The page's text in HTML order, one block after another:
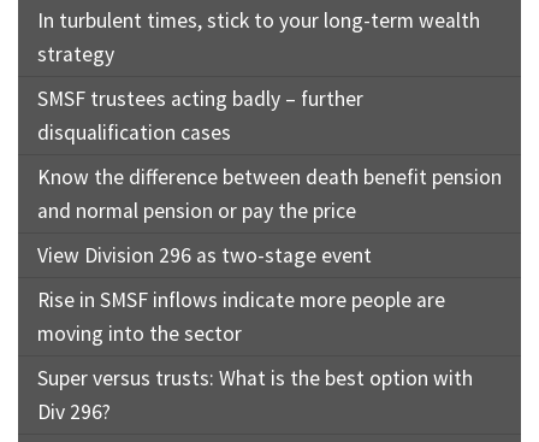
In turbulent times, stick to your long-term wealth
strategy
SMSF trustees acting badly – further
disqualification cases
Know the difference between death benefit pension
and normal pension or pay the price
View Division 296 as two-stage event
Rise in SMSF inflows indicate more people are
moving into the sector
Super versus trusts: What is the best option with
Div 296?